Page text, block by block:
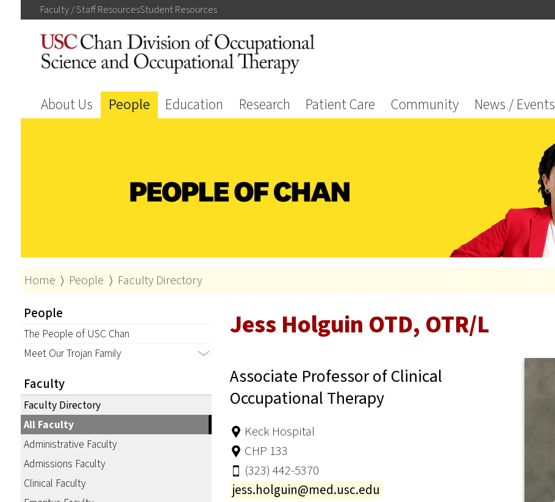
Faculty / StaffResourcesStudentResources
About Us People Education Research Patient Care Community News / Events
Home ⟩ People ⟩ Faculty Directory
People
The People of USC Chan
Meet Our Trojan Family
Faculty
Faculty Directory
All Faculty
Administrative Faculty
Admissions Faculty
Clinical Faculty
Jess Holguin OTD, OTR/L
Associate Professor of Clinical
Occupational Therapy
Keck Hospital
CHP 133
(323) 442-5370
jess.holguin@med.usc.edu